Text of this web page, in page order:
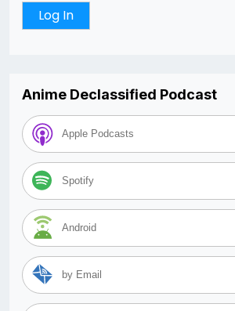
Anime Declassified Podcast
Apple Podcasts
Spotify
Android
by Email